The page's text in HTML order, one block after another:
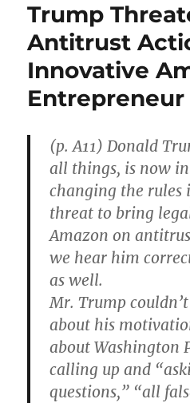
Trump
Antitrust
Innovative
Entrepreneur
(p. A11) Donald
all things, is now
changing the
threat to bring
Amazon on
we hear him
as well.
Mr. Trump
about his
about Washington
calling up and
questions,” “all